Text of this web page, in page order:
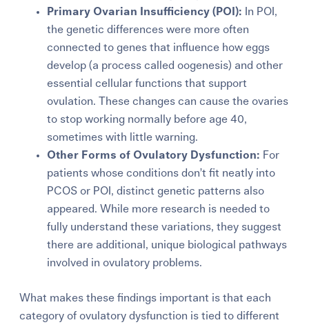
Primary Ovarian Insufficiency (POI): In POI,
the genetic differences were more often
connected to genes that influence how eggs
develop (a process called oogenesis) and other
essential cellular functions that support
ovulation. These changes can cause the ovaries
to stop working normally before age 40,
sometimes with little warning.
Other Forms of Ovulatory Dysfunction: For
patients whose conditions don’t fit neatly into
PCOS or POI, distinct genetic patterns also
appeared. While more research is needed to
fully understand these variations, they suggest
there are additional, unique biological pathways
involved in ovulatory problems.
What makes these findings important is that each
category of ovulatory dysfunction is tied to different